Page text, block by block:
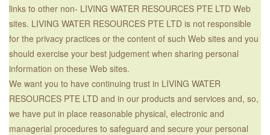
links to other non- LIVING WATER RESOURCES PTE LTD Web
sites. LIVING WATER RESOURCES PTE LTD is not responsible
for the privacy practices or the content of such Web sites and you
should exercise your best judgement when sharing personal
information on these Web sites.
We want you to have continuing trust in LIVING WATER
RESOURCES PTE LTD and in our products and services and, so,
we have put in place reasonable physical, electronic and
managerial procedures to safeguard and secure your personal